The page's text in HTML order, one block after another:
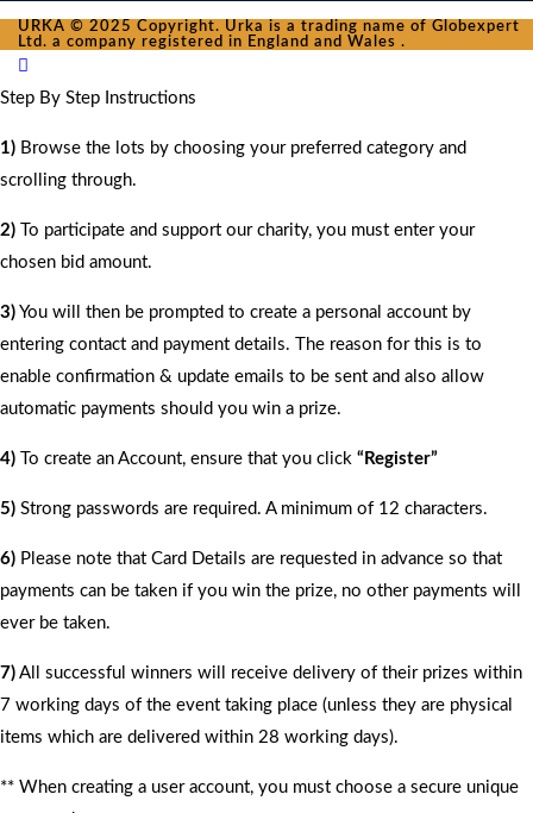
URKA © 2025 Copyright. Urka is a trading name of Globexpert
Ltd. a company registered in England and Wales .
Step By Step Instructions
1) Browse the lots by choosing your preferred category and
scrolling through.
2) To participate and support our charity, you must enter your
chosen bid amount.
3) You will then be prompted to create a personal account by
entering contact and payment details. The reason for this is to
enable confirmation & update emails to be sent and also allow
automatic payments should you win a prize.
4) To create an Account, ensure that you click “Register”
5) Strong passwords are required. A minimum of 12 characters.
6) Please note that Card Details are requested in advance so that
payments can be taken if you win the prize, no other payments will
ever be taken.
7) All successful winners will receive delivery of their prizes within
7 working days of the event taking place (unless they are physical
items which are delivered within 28 working days).
** When creating a user account, you must choose a secure unique